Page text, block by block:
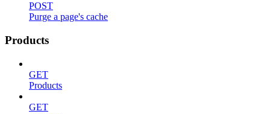
POST
Purge a page's cache
Products
GET
Products
GET